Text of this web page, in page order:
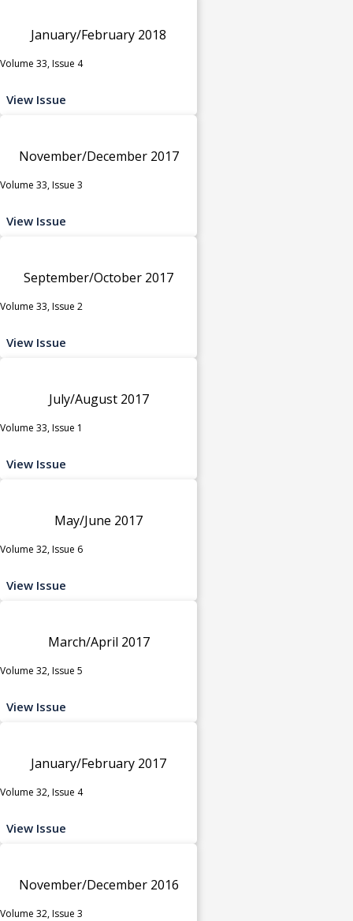
January/February 2018
Volume 33, Issue 4
View Issue
November/December 2017
Volume 33, Issue 3
View Issue
September/October 2017
Volume 33, Issue 2
View Issue
July/August 2017
Volume 33, Issue 1
View Issue
May/June 2017
Volume 32, Issue 6
View Issue
March/April 2017
Volume 32, Issue 5
View Issue
January/February 2017
Volume 32, Issue 4
View Issue
November/December 2016
Volume 32, Issue 3